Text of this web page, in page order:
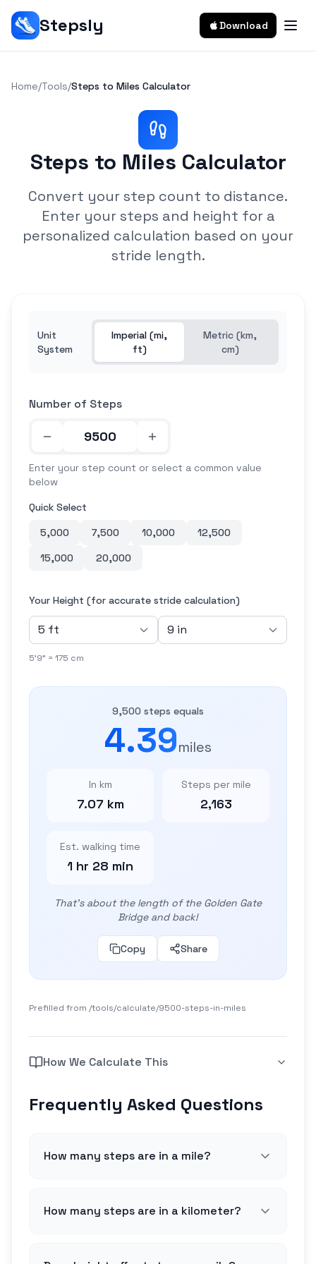
Stepsly Download
Home/Tools/Steps to Miles Calculator
Steps to Miles Calculator
Convert your step count to distance.
Enter your steps and height for a
personalized calculation based on your
stride length.
Unit
System
Imperial (mi,
ft)
Metric (km,
cm)
Number of Steps
Enter your step count or select a common value
below
Quick Select
5,000
7,500 10,000
12,500
15,000
20,000
Your Height (for accurate stride calculation)
5'9" = 175 cm
9,500 steps equals
4.39miles
In km
7.07 km
Steps per mile
2,163
Est. walking time
1 hr 28 min
That's about the length of the Golden Gate
Bridge and back!
Copy Share
Prefilled from /tools/calculate/9500-steps-in-miles
How We Calculate This
Frequently Asked Questions
How many steps are in a mile?
How many steps are in a kilometer?